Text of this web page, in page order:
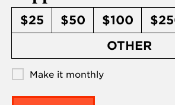
$25 $50 $100
OTHER
Make it monthly